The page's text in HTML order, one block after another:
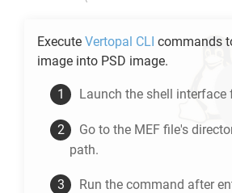
Execute Vertopal CLI commands
image into PSD image.
Launch the shell interface
Go to the MEF file's
path.
Run the command after